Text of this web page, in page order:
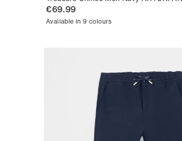
€69.99
Available in 9 colours